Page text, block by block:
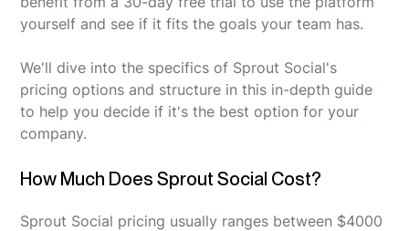
yourself and see if it fits the goals your team has.
We'll dive into the specifics of Sprout Social's
pricing options and structure in this in-depth guide
to help you decide if it's the best option for your
company.
How Much Does Sprout Social Cost?
Sprout Social pricing usually ranges between $4000